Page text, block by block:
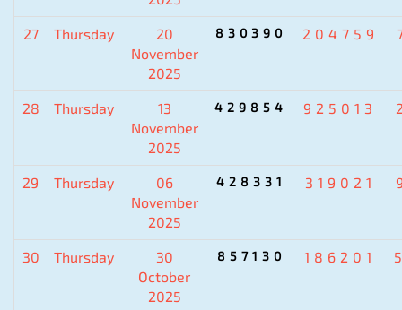
27 Thursday
20
November
2025
830390 204759
28 Thursday
13
November
2025
429854 925013
29 Thursday
06
November
2025
428331 319021
30 Thursday
30
October
2025
857130 186201